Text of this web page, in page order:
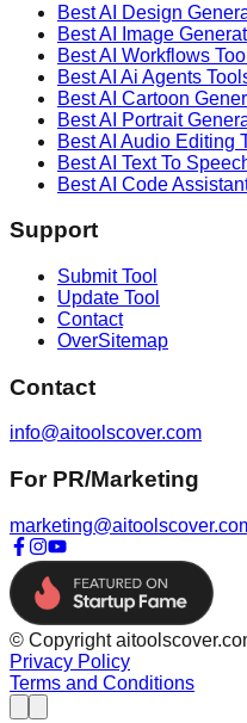
Best AI Design
Best AI
Image
Best AI Workflows
Best AI Ai Agents
Best AI Cartoon
Best AI Portrait
Best AI Audio Editing
Best AI Text To
Best AI Code
Support
Submit Tool
Update Tool
Contact
OverSitemap
Contact
info@aitoolscover.com
For PR/Marketing
© Copyright
Privacy Policy
Terms and Conditions